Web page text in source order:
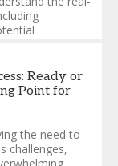
caregivers
Record Holder
PAN
provides
and cost-
access
paints a
helped, but
of
Ready or
Point for
the need to
challenges,